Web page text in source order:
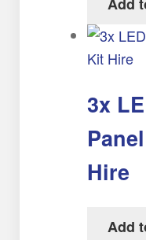
3x
Hire
Add